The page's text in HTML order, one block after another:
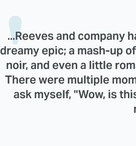
...Reeves and company
dreamy epic; a mash-up
noir, and even a little
There were multiple
ask myself, "Wow, is